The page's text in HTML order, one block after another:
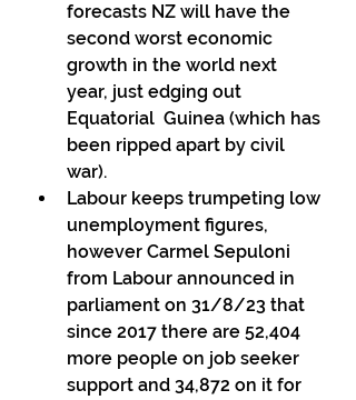
forecasts NZ will have the
second worst economic
growth in the world next
year, just edging out
Equatorial  Guinea (which has
been ripped apart by civil
war).
Labour keeps trumpeting low
unemployment figures,
however Carmel Sepuloni
from Labour announced in
parliament on 31/8/23 that
since 2017 there are 52,404
more people on job seeker
support and 34,872 on it for